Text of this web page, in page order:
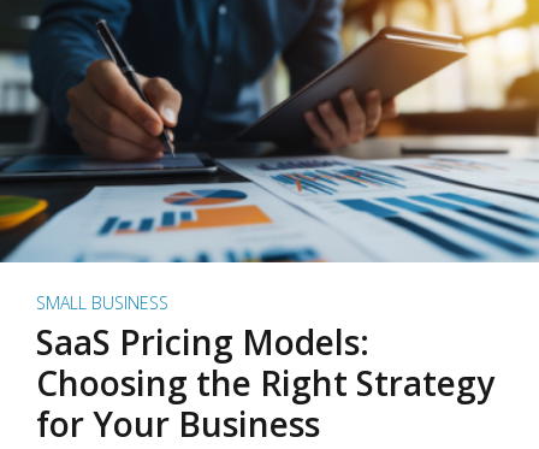
SMALL BUSINESS
SaaS Pricing Models:
Choosing the Right Strategy
for Your Business